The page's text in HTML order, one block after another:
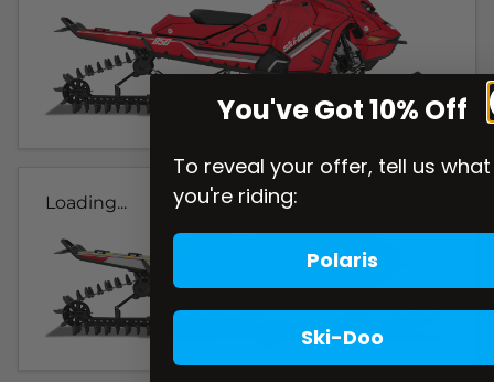
Loading...
You've Got 10% Off
To reveal your offer, tell us what
you're riding:
Polaris
Ski-Doo